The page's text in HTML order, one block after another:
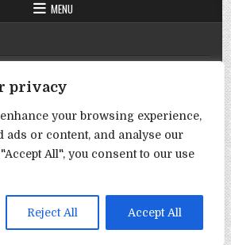
privacy
your browsing experience,
ads or content, and analyse our
All", you consent to our use
Reject All Accept All
MENU
© 2026 Template By Cbpng
by ThemesDNA.com